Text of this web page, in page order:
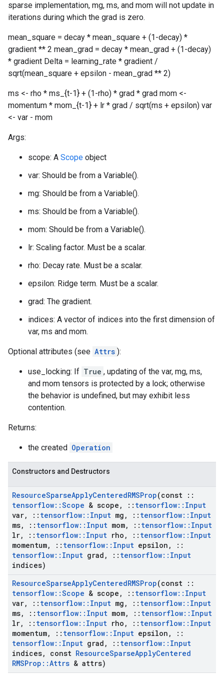
sparse implementation, mg, ms, and mom will not update in
iterations during which the grad is zero.
mean_square = decay * mean_square + (1-decay) *
gradient ** 2 mean_grad = decay * mean_grad + (1-decay)
* gradient Delta = learning_rate * gradient /
sqrt(mean_square + epsilon - mean_grad ** 2)
ms <- rho * ms_{t-1} + (1-rho) * grad * grad mom <-
momentum * mom_{t-1} + lr * grad / sqrt(ms + epsilon) var
<- var - mom
Args:
scope: A Scope object
var: Should be from a Variable().
mg: Should be from a Variable().
ms: Should be from a Variable().
mom: Should be from a Variable().
lr: Scaling factor. Must be a scalar.
rho: Decay rate. Must be a scalar.
epsilon: Ridge term. Must be a scalar.
grad: The gradient.
indices: A vector of indices into the first dimension of
var, ms and mom.
Optional attributes (see Attrs ):
use_locking: If True , updating of the var, mg, ms,
and mom tensors is protected by a lock; otherwise
the behavior is undefined, but may exhibit less
contention.
Returns:
the created Operation
Constructors and Destructors
ResourceSparseApplyCenteredRMSProp(const ::
tensorflow::Scope & scope , :: tensorflow:: Input
var, :: tensorflow:: Input mg , :: tensorflow:: Input
ms, :: tensorflow:: Input mom, :: tensorflow:: Input
lr, :: tensorflow:: Input rho , :: tensorflow:: Input
momentum, :: tensorflow:: Input epsilon ,
::
tensorflow:: Input grad , :: tensorflow:: Input
indices)
ResourceSparseApplyCenteredRMSProp(const ::
tensorflow::Scope & scope , :: tensorflow:: Input
var, :: tensorflow:: Input mg , :: tensorflow:: Input
ms, :: tensorflow:: Input mom, :: tensorflow:: Input
lr, :: tensorflow:: Input rho , :: tensorflow:: Input
momentum, :: tensorflow:: Input epsilon ,
::
tensorflow:: Input grad , :: tensorflow:: Input
indices, const ResourceSparseApplyCentered
RMSProp ::Attrs & attrs)